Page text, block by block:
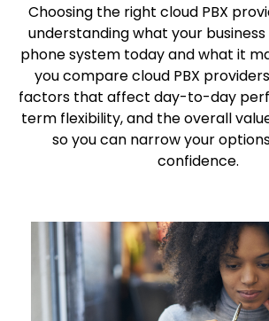
Choosing the right cloud PBX
understanding what your
phone system today and what it
you compare cloud PBX
factors that affect day-to-day
term flexibility, and the overall
so you can narrow your
confidence.